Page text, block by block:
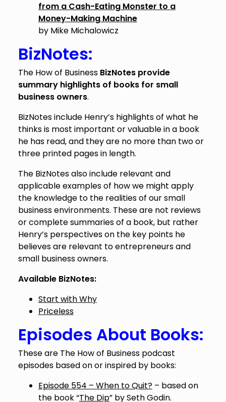
from a Cash-Eating Monster to a
Money-Making Machine
by Mike Michalowicz
BizNotes:
The How of Business BizNotes provide
summary highlights of books for small
business owners.
BizNotes include Henry’s highlights of what he
thinks is most important or valuable in a book
he has read, and they are no more than two or
three printed pages in length.
The BizNotes also include relevant and
applicable examples of how we might apply
the knowledge to the realities of our small
business environments. These are not reviews
or complete summaries of a book, but rather
Henry’s perspectives on the key points he
believes are relevant to entrepreneurs and
small business owners.
Available BizNotes:
Start with Why
Priceless
Episodes About Books:
These are The How of Business podcast
episodes based on or inspired by books:
Episode 554 – When to Quit?– based on
the book “The Dip” by Seth Godin.